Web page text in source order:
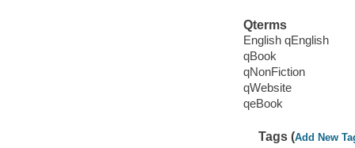
Qterms
English qEnglish
qBook
qNonFiction
qWebsite
qeBook
Tags (Add New